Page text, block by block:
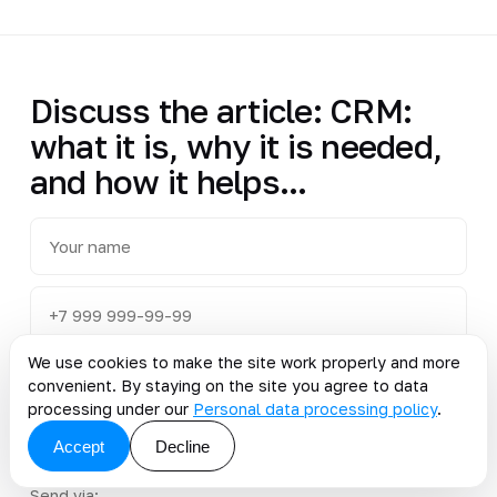
Discuss the article: CRM:
what it is, why it is needed,
and how it helps...
We use cookies to make the site work properly and more
convenient. By staying on the site you agree to data
processing under our Personal data processing policy.
Accept
Decline